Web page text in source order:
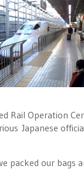
Rail Operation
Japanese
packed our bags